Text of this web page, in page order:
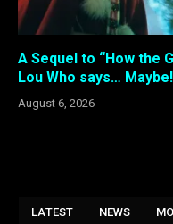
A Sequel to “How the
Lou Who says… Maybe!
August 6, 2026
LATEST NEWS